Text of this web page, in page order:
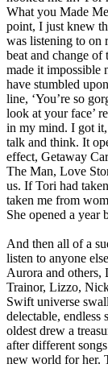
What you Made
point, I just knew
was listening to on
beat and change
made it impossible
have stumbled
line, ‘You’re so
look at your face’
in my mind. I got
talk and think. It
effect, Getaway
The Man, Love
us. If Tori had
taken me from
She opened a
And then all of a
listen to anyone
Aurora and
Trainor, Lizzo,
Swift universe
delectable, endless
oldest drew a
after different
new world for her.